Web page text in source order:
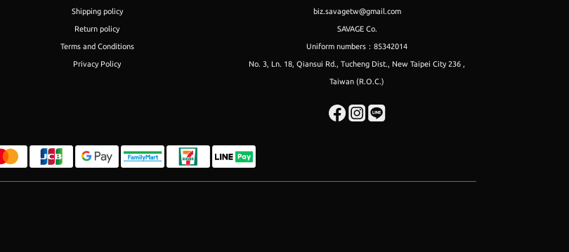
Shipping policy
Return policy
Terms and Conditions
Privacy Policy
biz.savagetw@gmail.com
SAVAGE Co.
Uniform numbers：85342014
No. 3, Ln. 18, Qiansui Rd., Tucheng Dist., New Taipei City 236 ,
Taiwan (R.O.C.)